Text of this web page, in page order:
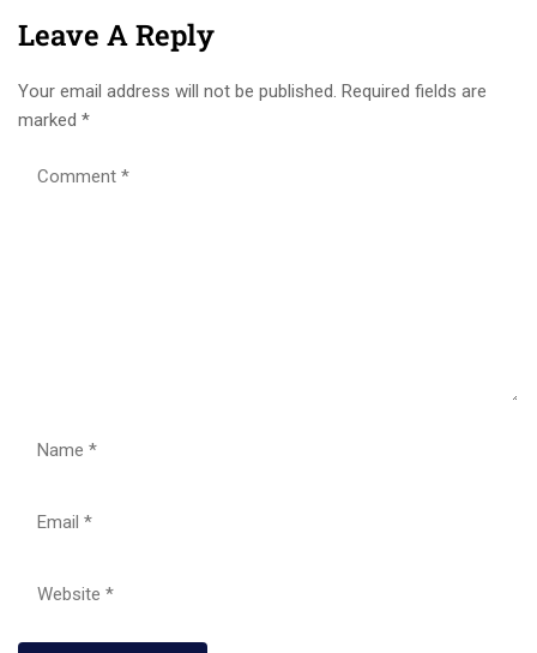
Leave A Reply
Your email address will not be published. Required fields are
marked *